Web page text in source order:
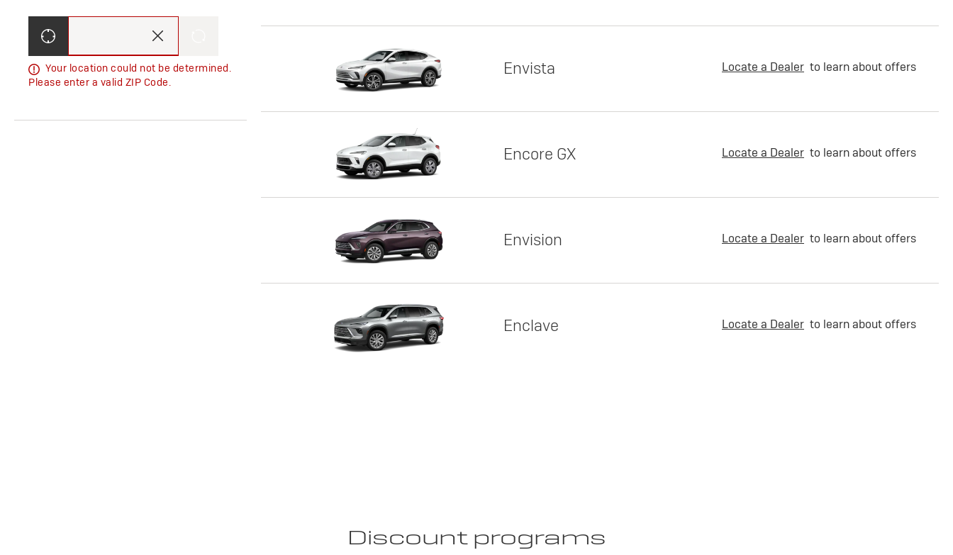
Your location could not be determined.
Please enter a valid ZIP Code.
Envista Locate a Dealer to learn about offers
Encore GX Locate a Dealer to learn about offers
Envision Locate a Dealer to learn about offers
Enclave Locate a Dealer to learn about offers
Discount programs